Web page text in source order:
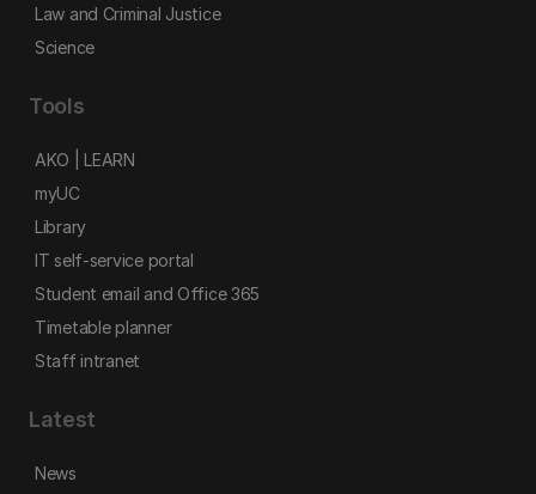
Law and Criminal Justice
Science
Tools
AKO | LEARN
myUC
Library
IT self-service portal
Student email and Office 365
Timetable planner
Staff intranet
Latest
News